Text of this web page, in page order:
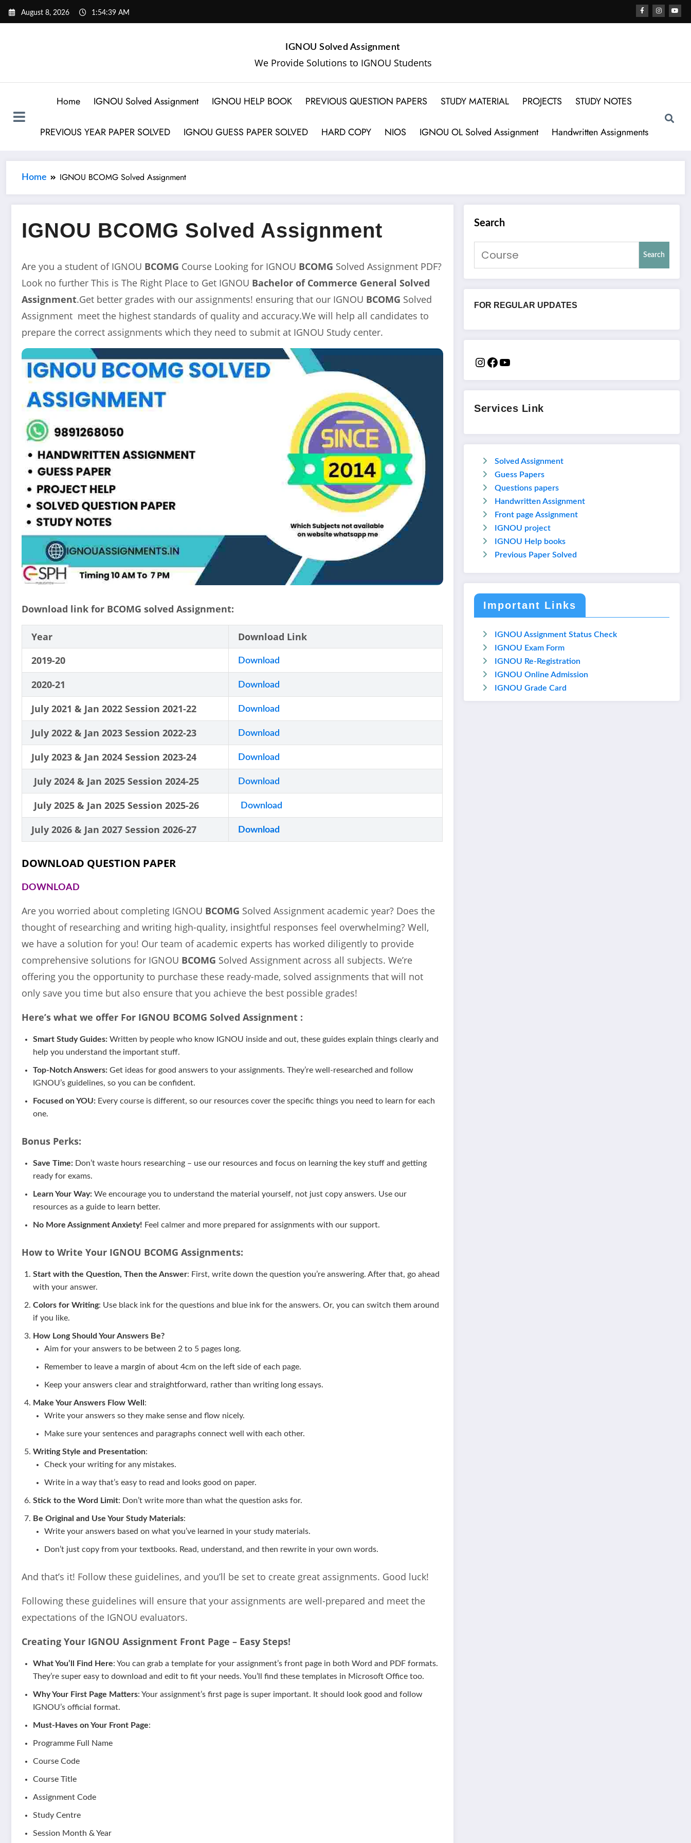
August 8, 2026 1:54:40 AM
IGNOU Solved Assignment
We Provide Solutions to IGNOU Students
Home IGNOU Solved Assignment IGNOU HELP BOOK PREVIOUS QUESTION PAPERS STUDY MATERIAL PROJECTS STUDY NOTES
PREVIOUS YEAR PAPER SOLVED IGNOU GUESS PAPER SOLVED HARD COPY NIOS IGNOU OL Solved Assignment Handwritten Assignments
Home IGNOU BCOMG Solved Assignment
IGNOU BCOMG Solved Assignment
Are you a student of IGNOU BCOMG Course Looking for IGNOU BCOMG Solved Assignment PDF?
Look no further This is The Right Place to Get IGNOU Bachelor of Commerce General Solved
Assignment.Get better grades with our assignments! ensuring that our IGNOU BCOMG Solved
Assignment meet the highest standards of quality and accuracy.We will help all candidates to
prepare the correct assignments which they need to submit at IGNOU Study center.
Download link for BCOMG solved Assignment:
Year
Download Link
2019-20
Download
2020-21 Download
July 2021 & Jan 2022 Session 2021-22 Download
July 2022 & Jan 2023 Session 2022-23 Download
July 2023 & Jan 2024 Session 2023-24 Download
July 2024 & Jan 2025 Session 2024-25 Download
July 2025 & Jan 2025 Session 2025-26 Download
July 2026 & Jan 2027 Session 2026-27 Download
DOWNLOAD QUESTION PAPER
DOWNLOAD
Are you worried about completing IGNOU BCOMG Solved Assignment academic year? Does the
thought of researching and writing high-quality, insightful responses feel overwhelming? Well,
we have a solution for you! Our team of academic experts has worked diligently to provide
comprehensive solutions for IGNOU BCOMG Solved Assignment across all subjects. We’re
offering you the opportunity to purchase these ready-made, solved assignments that will not
only save you time but also ensure that you achieve the best possible grades!
Here’s what we offer For IGNOU BCOMG Solved Assignment :
Smart Study Guides: Written by people who know IGNOU inside and out, these guides explain things clearly and
help you understand the important stuff.
Top-Notch Answers: Get ideas for good answers to your assignments. They’re well-researched and follow
IGNOU’s guidelines, so you can be confident.
Focused on YOU: Every course is different, so our resources cover the specific things you need to learn for each
one.
Bonus Perks:
Save Time: Don’t waste hours researching – use our resources and focus on learning the key stuff and getting
ready for exams.
Learn Your Way: We encourage you to understand the material yourself, not just copy answers. Use our
resources as a guide to learn better.
No More Assignment Anxiety! Feel calmer and more prepared for assignments with our support.
How to Write Your IGNOU BCOMG Assignments:
Start with the Question, Then the Answer: First, write down the question you’re answering. After that, go ahead
with your answer.
Colors for Writing: Use black ink for the questions and blue ink for the answers. Or, you can switch them around
if you like.
How Long Should Your Answers Be?
Aim for your answers to be between 2 to 5 pages long.
Remember to leave a margin of about 4cm on the left side of each page.
Keep your answers clear and straightforward, rather than writing long essays.
Make Your Answers Flow Well :
Write your answers so they make sense and flow nicely.
Make sure your sentences and paragraphs connect well with each other.
Writing Style and Presentation:
Check your writing for any mistakes.
Write in a way that’s easy to read and looks good on paper.
Stick to the Word Limit: Don’t write more than what the question asks for.
Be Original and Use Your Study Materials:
Write your answers based on what you’ve learned in your study materials.
Don’t just copy from your textbooks. Read, understand, and then rewrite in your own words.
And that’s it! Follow these guidelines, and you’ll be set to create great assignments. Good luck!
Following these guidelines will ensure that your assignments are well-prepared and meet the
expectations of the IGNOU evaluators.
Creating Your IGNOU Assignment Front Page – Easy Steps!
What You’ll Find Here: You can grab a template for your assignment’s front page in both Word and PDF formats.
They’re super easy to download and edit to fit your needs. You’ll find these templates in Microsoft Office too.
Why Your First Page Matters: Your assignment’s first page is super important. It should look good and follow
IGNOU’s official format.
Must-Haves on Your Front Page:
Programme Full Name
Course Code
Course Title
Assignment Code
Study Centre
Session Month & Year
Search
Search
FOR REGULAR UPDATES
Services Link
Solved Assignment
Guess Papers
Questions papers
Handwritten Assignment
Front page Assignment
IGNOU project
IGNOU Help books
Previous Paper Solved
Important Links
IGNOU Assignment Status Check
IGNOU Exam Form
IGNOU Re-Registration
IGNOU Online Admission
IGNOU Grade Card